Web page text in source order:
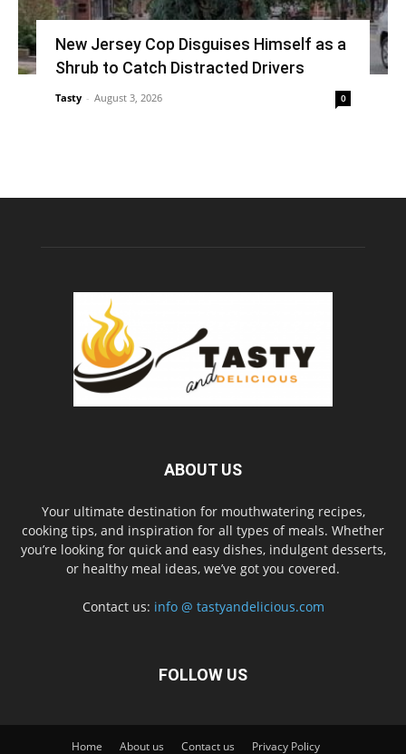
New Jersey Cop Disguises Himself as a
Shrub to Catch Distracted Drivers
Tasty - August 3, 2026 0
ABOUT US
Your ultimate destination for mouthwatering recipes,
cooking tips, and inspiration for all types of meals. Whether
you’re looking for quick and easy dishes, indulgent desserts,
or healthy meal ideas, we’ve got you covered.
Contact us: info @ tastyandelicious.com
FOLLOW US
Home About us Contact us Privacy Policy